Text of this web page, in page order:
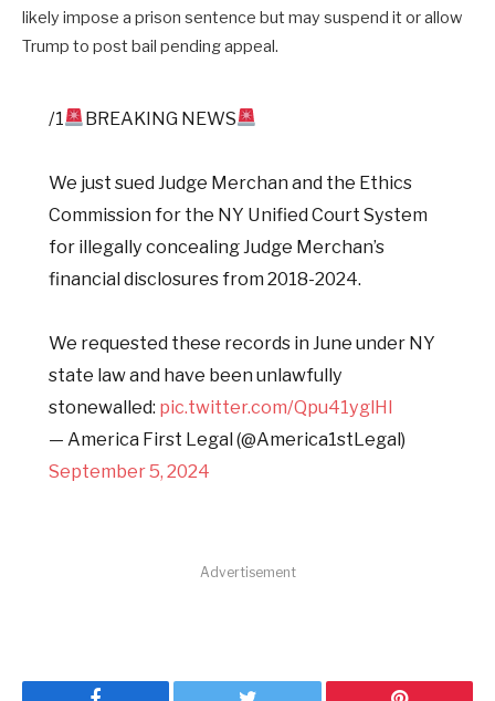
likely impose a prison sentence but may suspend it or allow
Trump to post bail pending appeal.
/1 BREAKING NEWS
We just sued Judge Merchan and the Ethics
Commission for the NY Unified Court System
for illegally concealing Judge Merchan’s
financial disclosures from 2018-2024.
We requested these records in June under NY
state law and have been unlawfully
stonewalled: pic.twitter.com/Qpu41yglHl
— America First Legal (@America1stLegal)
September 5, 2024
Advertisement